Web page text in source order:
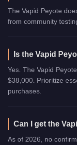
The Vapid Peyote
from community
Is the Vapid
Yes. The Vapid
$38,000. Prioritize
purchases.
Can I get the
As of 2026, no